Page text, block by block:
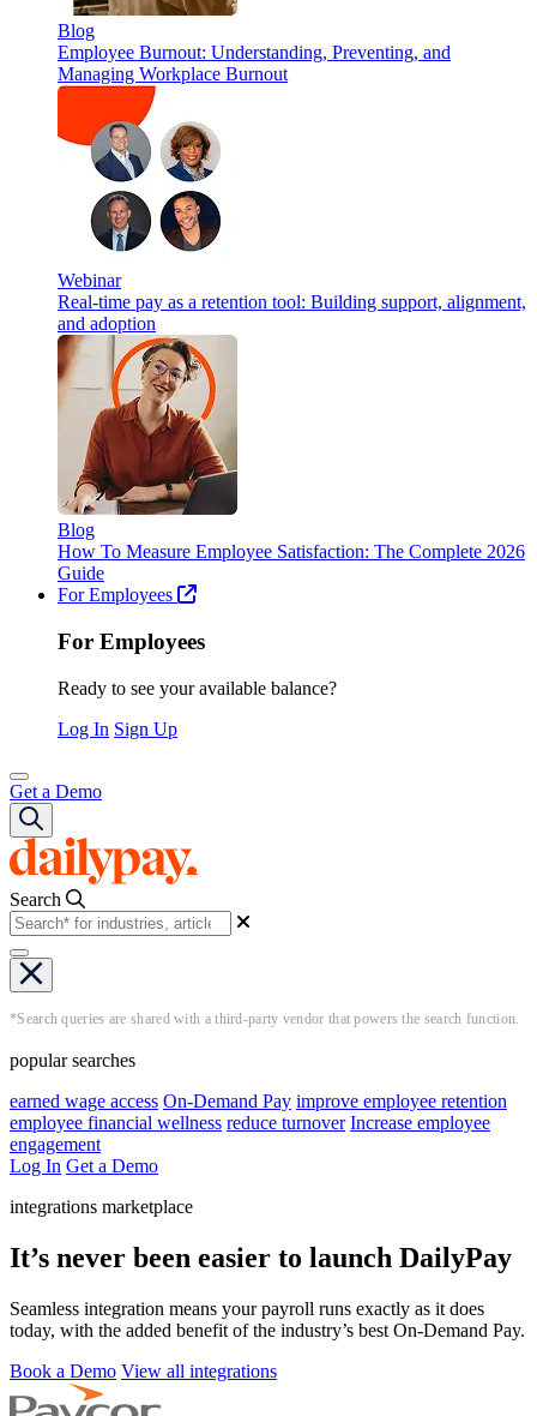
Blog
Employee Burnout: Understanding, Preventing, and
Managing Workplace Burnout
Webinar
Real-time pay as a retention tool: Building support, alignment,
and adoption
Blog
How To Measure Employee Satisfaction: The Complete 2026
Guide
For Employees
For Employees
Ready to see your available balance?
Log In Sign Up
Get a Demo
Search
*Search queries are shared with a third-party vendor that powers the search function.
popular searches
earned wage access On-Demand Pay improve employee retention
employee financial wellness reduce turnover Increase employee
engagement
Log In Get a Demo
integrations marketplace
It’s never been easier to launch DailyPay
Seamless integration means your payroll runs exactly as it does
today, with the added benefit of the industry’s best On-Demand Pay.
Book a Demo View all integrations